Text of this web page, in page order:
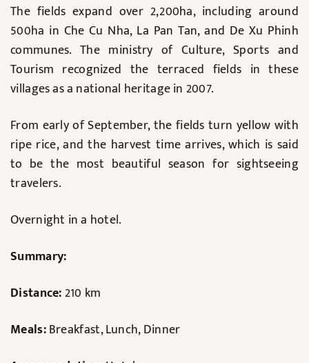
The fields expand over 2,200ha, including around
500ha in Che Cu Nha, La Pan Tan, and De Xu Phinh
communes. The ministry of Culture, Sports and
Tourism recognized the terraced fields in these
villages as a national heritage in 2007.
From early of September, the fields turn yellow with
ripe rice, and the harvest time arrives, which is said
to be the most beautiful season for sightseeing
travelers.
Overnight in a hotel.
Summary:
Distance: 210 km
Meals:Breakfast, Lunch, Dinner